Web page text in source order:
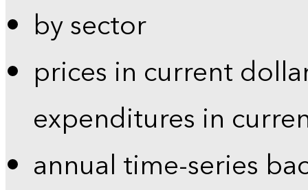
by sector
prices in current
expenditures in
annual time-series